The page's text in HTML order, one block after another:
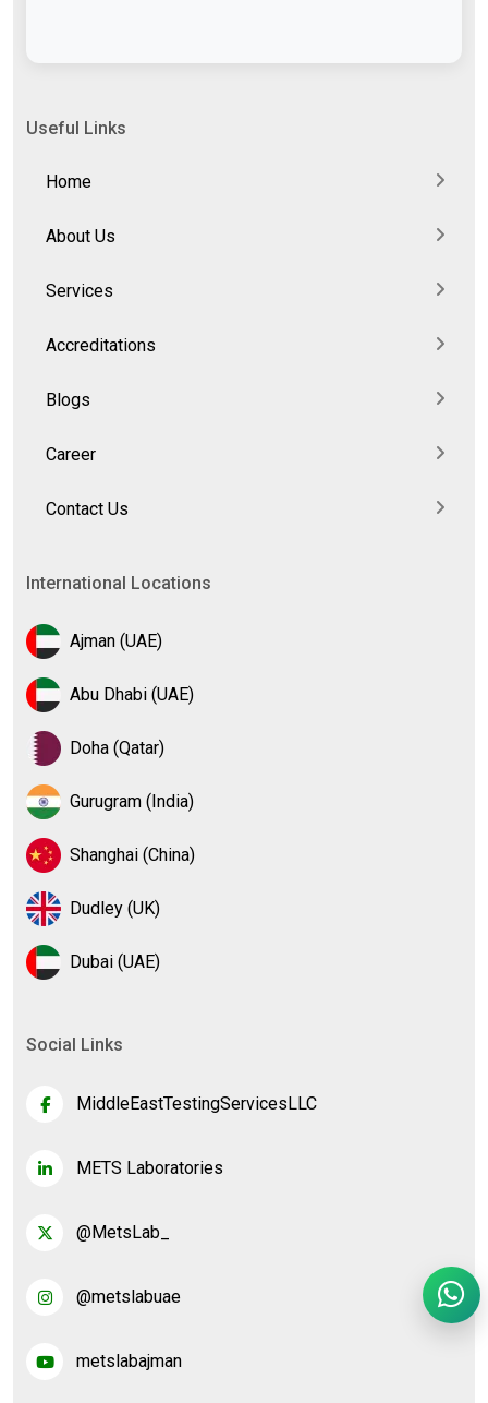
Useful Links
Home
About Us
Services
Accreditations
Blogs
Career
Contact Us
International Locations
Ajman (UAE)
Abu Dhabi (UAE)
Doha (Qatar)
Gurugram (India)
Shanghai (China)
Dudley (UK)
Dubai (UAE)
Social Links
MiddleEastTestingServicesLLC
METS Laboratories
@MetsLab_
@metslabuae
metslabajman